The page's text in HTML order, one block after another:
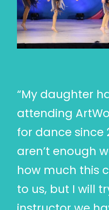
“My daughter
attending
for dance since
aren’t enough
how much this
to us, but I will